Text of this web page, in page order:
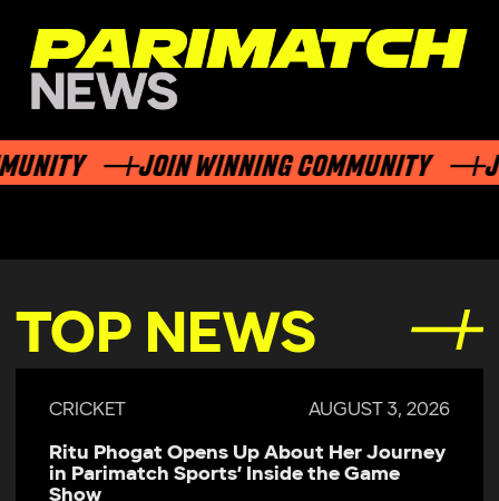
JOIN WINNING COMMUNITY
TOP NEWS
CRICKET JULY 29, 2026
Parimatch Sports Becomes Official
Sponsor of Colombo Kaps for LPL 2026